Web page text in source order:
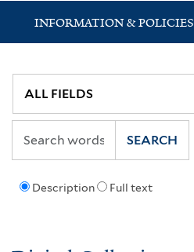
INFORMATION & POLICIES
Description Full text
SEARCH